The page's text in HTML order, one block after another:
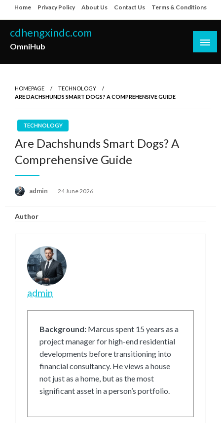
to
content
Home Privacy Policy About Us Contact Us Terms & Conditions
cdhengxindc.com
OmniHub
HOMEPAGE
TECHNOLOGY
ARE DACHSHUNDS SMART DOGS? A COMPREHENSIVE GUIDE
TECHNOLOGY
Are Dachshunds Smart Dogs? A
Comprehensive Guide
admin
Posted
24 June 2026
Author
admin
Background: Marcus spent 15 years as a
project manager for high-end residential
developments before transitioning into
financial consultancy. He views a house
not just as a home, but as the most
significant asset in a person’s portfolio.